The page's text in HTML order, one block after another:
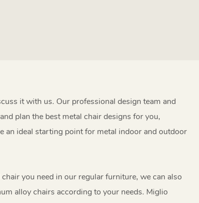
it with us. Our professional design team and
plan the best metal chair designs for you,
an ideal starting point for metal indoor and outdoor
you need in our regular furniture, we can also
alloy chairs according to your needs. Miglio